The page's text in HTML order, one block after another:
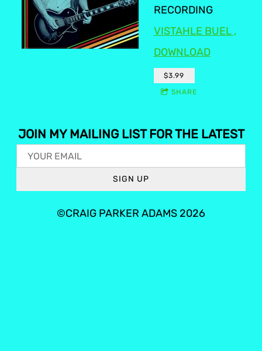
RECORDING
VISTAHLE BUEL ,
DOWNLOAD
$3.99
SHARE
JOIN MY MAILING LIST FOR THE LATEST
SIGN UP
©CRAIG PARKER ADAMS 2026